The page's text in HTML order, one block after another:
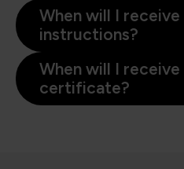
When will I
instructions?
When will I receive
certificate?